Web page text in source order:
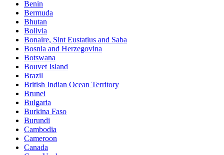
Benin
Bermuda
Bhutan
Bolivia
Bonaire, Sint Eustatius and Saba
Bosnia and Herzegovina
Botswana
Bouvet Island
Brazil
British Indian Ocean Territory
Brunei
Bulgaria
Burkina Faso
Burundi
Cambodia
Cameroon
Canada